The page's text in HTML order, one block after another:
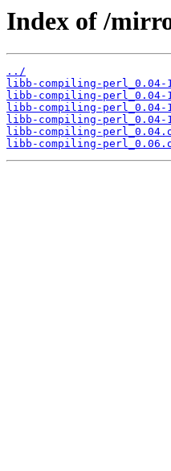
Index of /
../
libb-compiling-perl_0.04-
libb-compiling-perl_0.04-
libb-compiling-perl_0.04-
libb-compiling-perl_0.04-
libb-compiling-
libb-compiling-